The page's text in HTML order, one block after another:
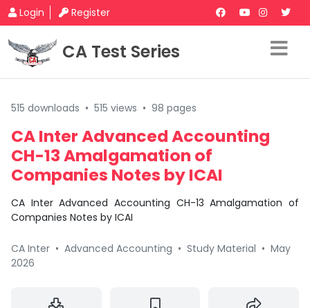
Login Register
CA Test Series
515 downloads • 515 views • 98 pages
CA Inter Advanced Accounting
CH-13 Amalgamation of
Companies Notes by ICAI
CA Inter Advanced Accounting CH-13 Amalgamation of
Companies Notes by ICAI
CA Inter • Advanced Accounting • Study Material • May
2026